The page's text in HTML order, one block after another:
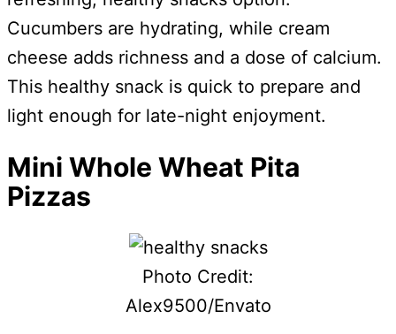
Cucumbers are hydrating, while cream
cheese adds richness and a dose of calcium.
This healthy snack is quick to prepare and
light enough for late-night enjoyment.
Mini Whole Wheat Pita
Pizzas
Photo Credit:
Alex9500/Envato